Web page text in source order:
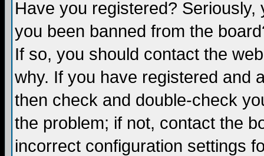
Have you registered?
you been banned from the
If so, you should contact the
why. If you have registered and
then check and double-check
the problem; if not, contact the
incorrect configuration settings